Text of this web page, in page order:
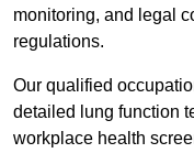
monitoring, and legal
regulations.
Our qualified
detailed lung function
workplace health